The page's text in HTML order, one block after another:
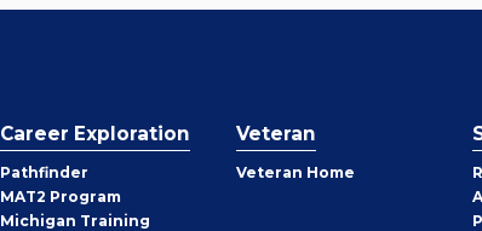
Career Exploration
Pathfinder
MAT2 Program
Michigan Training
Veteran
Veteran Home